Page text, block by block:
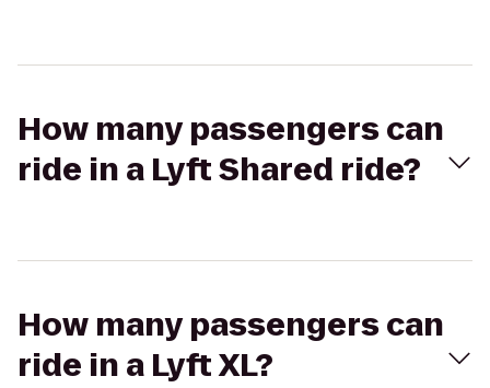
How many passengers can
ride in a Lyft Shared ride?
How many passengers can
ride in a Lyft XL?